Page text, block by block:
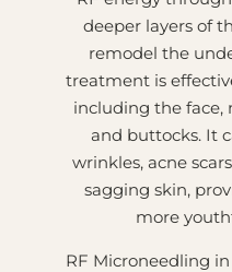
deeper layers of
remodel the
treatment is
including the face,
and buttocks. It
wrinkles, acne
sagging skin,
more
RF Microneedling